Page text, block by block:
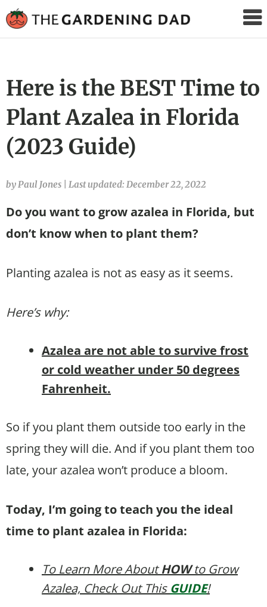
Gardening
Here is the BEST Time to
Plant Azalea in Florida
(2023 Guide)
by Paul Jones Last updated: December 22, 2022
Do you want to grow azalea in Florida, but
don’t know when to plant them?
Planting azalea is not as easy as it seems.
Here’s why:
Azalea are not able to survive frost
or cold weather under 50 degrees
Fahrenheit.
So if you plant them outside too early in the
spring they will die. And if you plant them too
late, your azalea won’t produce a bloom.
Today, I’m going to teach you the ideal
time to plant azalea in Florida:
To Learn More AboutHOWto Grow
Azalea, Check Out This GUIDE!